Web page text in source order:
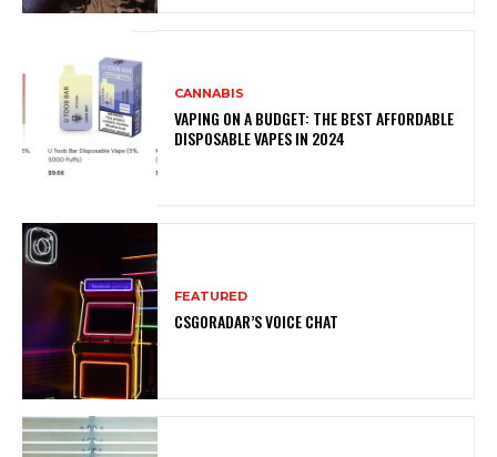
CANNABIS
VAPING ON A BUDGET: THE BEST AFFORDABLE
DISPOSABLE VAPES IN 2024
FEATURED
CSGORADAR’S VOICE CHAT